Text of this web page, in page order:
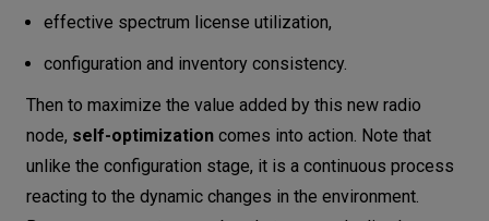
effective spectrum license utilization,
configuration and inventory consistency.
Then to maximize the value added by this new radio
node, self-optimization comes into action. Note that
unlike the configuration stage, it is a continuous process
reacting to the dynamic changes in the environment.